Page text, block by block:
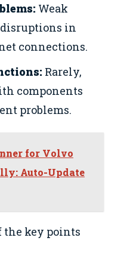
Weak
disruptions in
connections.
Rarely,
components
problems.
for Volvo
Auto-Update
the key points